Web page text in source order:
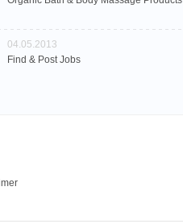
04.05.2013
Find & Post Jobs